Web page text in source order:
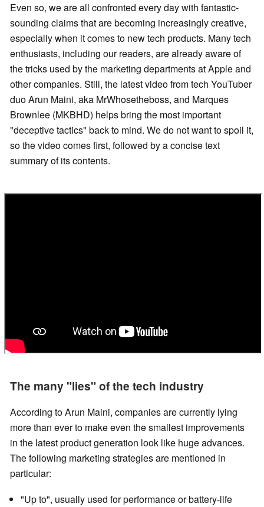
Even so, we are all confronted every day with fantastic-
sounding claims that are becoming increasingly creative,
especially when it comes to new tech products. Many tech
enthusiasts, including our readers, are already aware of
the tricks used by the marketing departments at Apple and
other companies. Still, the latest video from tech YouTuber
duo Arun Maini, aka MrWhosetheboss, and Marques
Brownlee (MKBHD) helps bring the most important
"deceptive tactics" back to mind. We do not want to spoil it,
so the video comes first, followed by a concise text
summary of its contents.
The many "lies" of the tech industry
According to Arun Maini, companies are currently lying
more than ever to make even the smallest improvements
in the latest product generation look like huge advances.
The following marketing strategies are mentioned in
particular:
"Up to", usually used for performance or battery-life